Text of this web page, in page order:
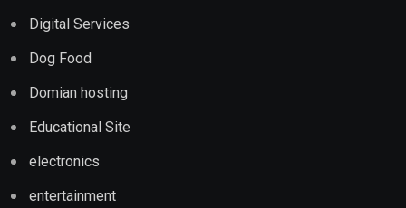
Digital Services
Dog Food
Domian hosting
Educational Site
electronics
entertainment